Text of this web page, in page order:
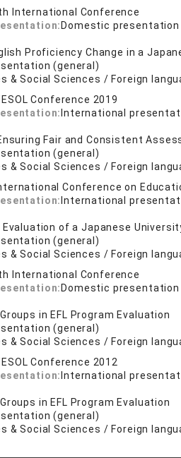
International Conference
Domestic presentation
Proficiency Change in a
(general)
& Social Sciences / Foreign
Conference 2019
International
Fair and Consistent
(general)
& Social Sciences / Foreign
Conference on
International
of a Japanese
(general)
& Social Sciences / Foreign
International Conference
Domestic presentation
in EFL Program Evaluation
(general)
& Social Sciences / Foreign
Conference 2012
International
in EFL Program Evaluation
(general)
& Social Sciences / Foreign